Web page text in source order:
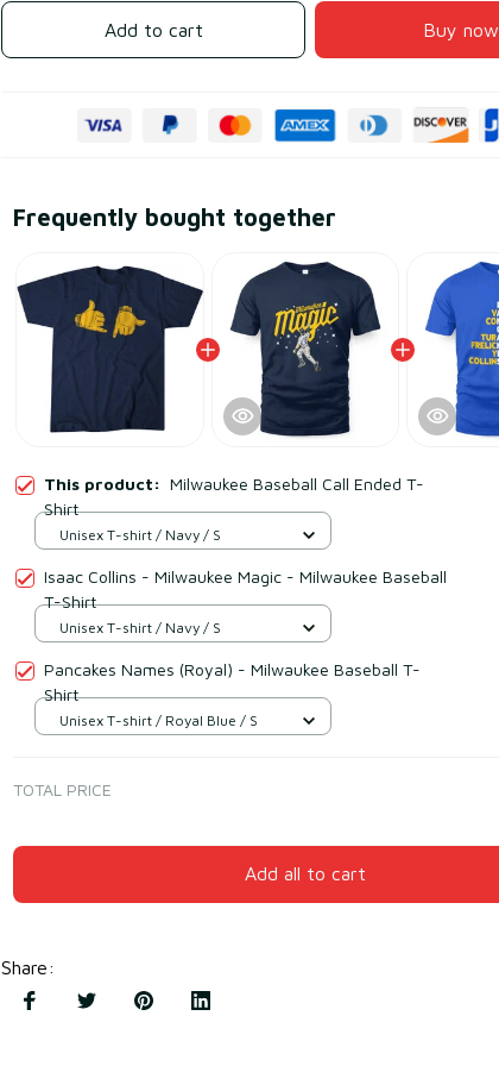
Add to cart Buy now
Frequently bought together
This product: Milwaukee Baseball Call Ended T-
Shirt
Unisex T-shirt / Navy / S
Isaac Collins - Milwaukee Magic - Milwaukee Baseball
T-Shirt
Unisex T-shirt / Navy / S
Pancakes Names (Royal) - Milwaukee Baseball T-
Shirt
Unisex T-shirt / Royal Blue / S
TOTAL PRICE
Add all to cart
Share: